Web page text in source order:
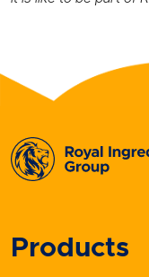
Products